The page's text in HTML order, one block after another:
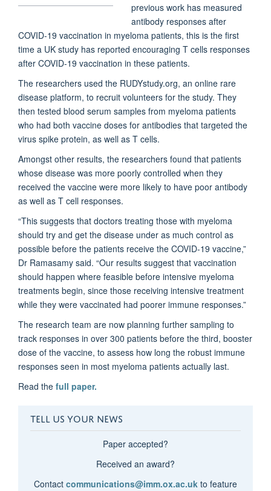
previous work has measured
antibody responses after
COVID-19 vaccination in myeloma patients, this is the first
time a UK study has reported encouraging T cells responses
after COVID-19 vaccination in these patients.
The researchers used the RUDYstudy.org, an online rare
disease platform, to recruit volunteers for the study. They
then tested blood serum samples from myeloma patients
who had both vaccine doses for antibodies that targeted the
virus spike protein, as well as T cells.
Amongst other results, the researchers found that patients
whose disease was more poorly controlled when they
received the vaccine were more likely to have poor antibody
as well as T cell responses.
“This suggests that doctors treating those with myeloma
should try and get the disease under as much control as
possible before the patients receive the COVID-19 vaccine,”
Dr Ramasamy said. “Our results suggest that vaccination
should happen where feasible before intensive myeloma
treatments begin, since those receiving intensive treatment
while they were vaccinated had poorer immune responses.”
The research team are now planning further sampling to
track responses in over 300 patients before the third, booster
dose of the vaccine, to assess how long the robust immune
responses seen in most myeloma patients actually last.
Read the full paper.
TELL US YOUR NEWS
Paper accepted?
Received an award?
Contact communications@imm.ox.ac.uk to feature